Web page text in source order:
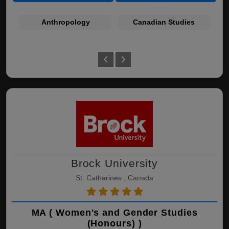
Anthropology Canadian Studies
Brock University
St. Catharines , Canada
MA ( Women's and Gender Studies
(Honours) )